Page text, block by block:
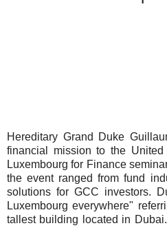
Hereditary Grand Duke
financial mission to the
Luxembourg for Finance
the event ranged from fund
solutions for GCC investors.
Luxembourg everywhere"
tallest building located in